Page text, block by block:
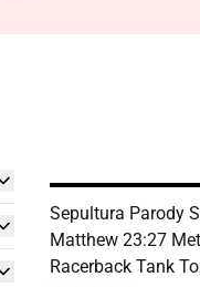
Sepultura Parody
Matthew 23:27
Racerback Tank